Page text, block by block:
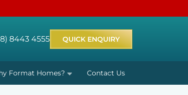
8443 4555 QUICK ENQUIRY
Format Homes? Contact Us